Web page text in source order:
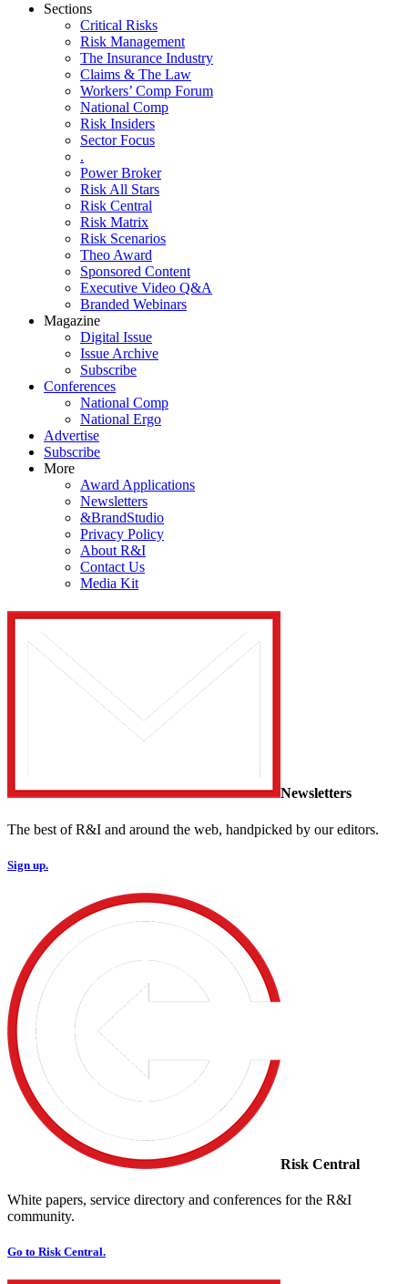
Sections
Critical Risks
Risk Management
The Insurance Industry
Claims & The Law
Workers’ Comp Forum
National Comp
Risk Insiders
Sector Focus
.
Power Broker
Risk All Stars
Risk Central
Risk Matrix
Risk Scenarios
Theo Award
Sponsored Content
Executive Video Q&A
Branded Webinars
Magazine
Digital Issue
Issue Archive
Subscribe
Conferences
National Comp
National Ergo
Advertise
Subscribe
More
Award Applications
Newsletters
&BrandStudio
Privacy Policy
About R&I
Contact Us
Media Kit
Newsletters
The best of R&I and around the web, handpicked by our editors.
Sign up.
Risk Central
White papers, service directory and conferences for the R&I
community.
Go to Risk Central.